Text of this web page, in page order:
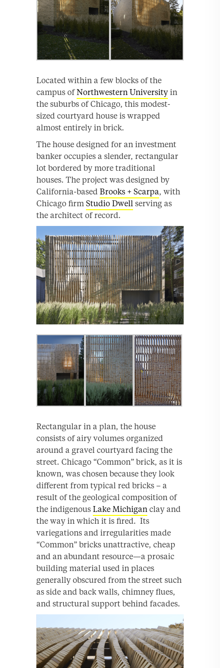
Located within a few blocks of the
campus ofNorthwestern University in
the suburbs of Chicago, this modest-
sized courtyard house is wrapped
almost entirely in brick.
The house designed for an investment
banker occupies a slender, rectangular
lot bordered by more traditional
houses. The project was designed by
California-based Brooks + Scarpa, with
Chicago firm Studio Dwell serving as
the architect of record.
Rectangular in a plan, the house
consists of airy volumes organized
around a gravel courtyard facing the
street. Chicago “Common” brick, as it is
known, was chosen because they look
different from typical red bricks – a
result of the geological composition of
the indigenous Lake Michigan clay and
the way in which it is fired. Its
variegations and irregularities made
“Common” bricks unattractive, cheap
and an abundant resource—a prosaic
building material used in places
generally obscured from the street such
as side and back walls, chimney flues,
and structural support behind facades.